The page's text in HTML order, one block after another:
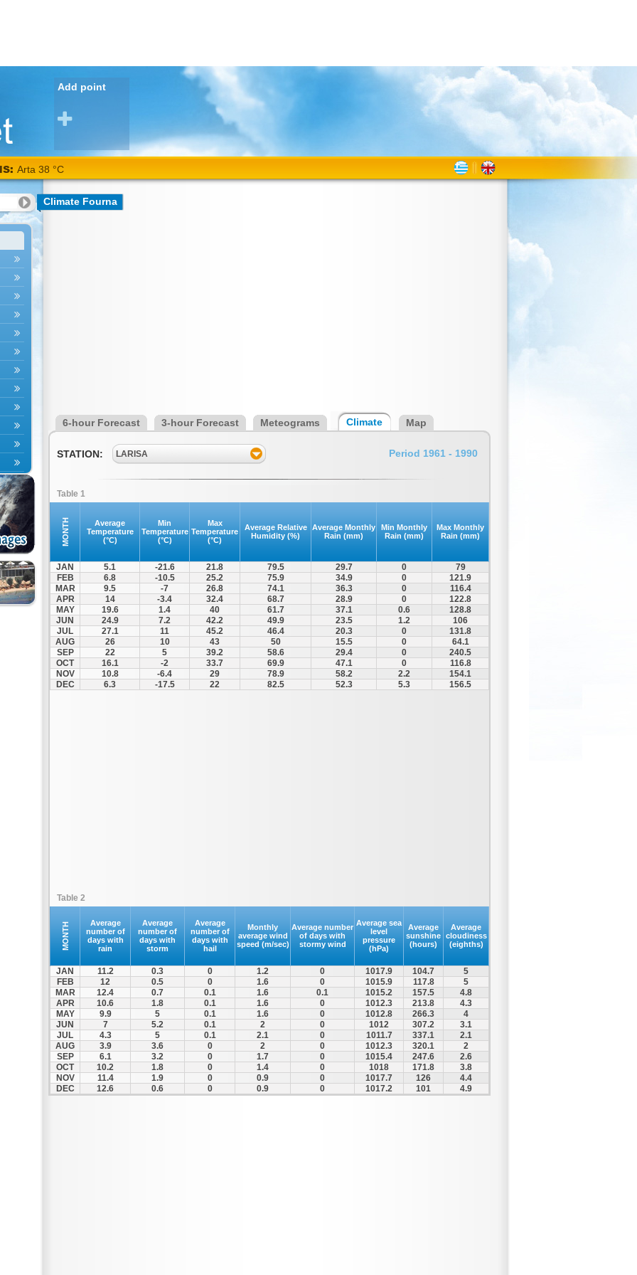
Add point
Arta 38 °C
Climate Fourna
6-hour Forecast 3-hour Forecast Meteograms Climate Map
STATION: LARISA Period 1961 - 1990
Table 1
MONTH
Average
Temperature
(°C)
Min
Temperature
(°C)
Max
Temperature
(°C)
Average Relative
Humidity (%)
Average Monthly
Rain (mm)
Min Monthly
Rain (mm)
Max Monthly
Rain (mm)
JAN 5.1 -21.6 21.8 79.5 29.7 0
79
FEB
6.8 -10.5 25.2 75.9 34.9 0
121.9
MAR
9.5 -7 26.8 74.1 36.3 0
116.4
APR
14 -3.4 32.4 68.7 28.9 0
122.8
MAY
19.6 1.4 40 61.7 37.1 0.6
128.8
JUN
24.9 7.2 42.2 49.9 23.5 1.2
106
JUL
27.1 11 45.2 46.4 20.3 0
131.8
AUG
26 10 43 50 15.5 0
64.1
SEP
22 5 39.2 58.6 29.4 0
240.5
OCT
16.1 -2 33.7 69.9 47.1 0
116.8
NOV
10.8 -6.4 29 78.9 58.2 2.2
154.1
DEC
6.3 -17.5 22 82.5 52.3 5.3 156.5
Table 2
MONTH
Average
number of
days with
rain
Average
number of
days with
storm
Average
number of
days with
hail
Monthly
average wind
speed (m/sec)
Average number
of days with
stormy wind
Average sea
level
pressure
(hPa)
Average
sunshine
(hours)
Average
cloudiness
(eighths)
JAN 11.2 0.3 0 1.2 0 1017.9 104.7
5
FEB
12 0.5 0 1.6 0 1015.9 117.8
5
MAR
12.4 0.7 0.1 1.6 0.1 1015.2 157.5
4.8
APR
10.6 1.8 0.1 1.6 0 1012.3 213.8
4.3
MAY
9.9 5 0.1 1.6 0 1012.8 266.3
4
JUN
7 5.2 0.1 2 0 1012 307.2
3.1
JUL
4.3 5 0.1 2.1 0 1011.7 337.1
2.1
AUG
3.9 3.6 0 2 0 1012.3 320.1
2
SEP
6.1 3.2 0 1.7 0 1015.4 247.6
2.6
OCT
10.2 1.8 0 1.4 0 1018 171.8
3.8
NOV
11.4 1.9 0 0.9 0 1017.7 126
4.4
DEC
12.6 0.6 0 0.9 0 1017.2 101 4.9